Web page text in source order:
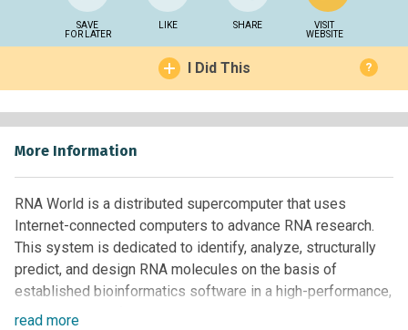
SAVE
FOR LATER
LIKE SHARE
VISIT
WEBSITE
I Did This ?
More Information
RNA World is a distributed supercomputer that uses
Internet-connected computers to advance RNA research.
This system is dedicated to identify, analyze, structurally
predict, and design RNA molecules on the basis of
established bioinformatics software in a high-performance,
high-throughput fashion.
read more